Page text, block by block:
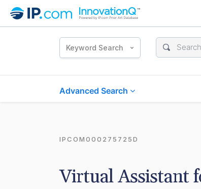
Keyword Search
Advanced Search
IPCOM000275725D
Virtual Assistant